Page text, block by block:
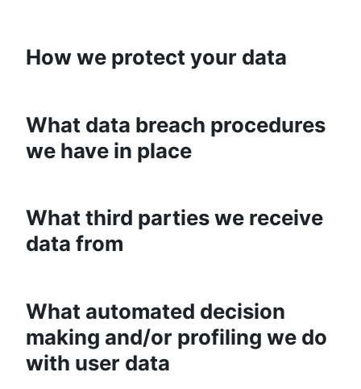
How we protect your data
What data breach procedures
we have in place
What third parties we receive
data from
What automated decision
making and/or profiling we do
with user data